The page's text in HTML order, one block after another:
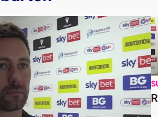
as Oxford beat Burton